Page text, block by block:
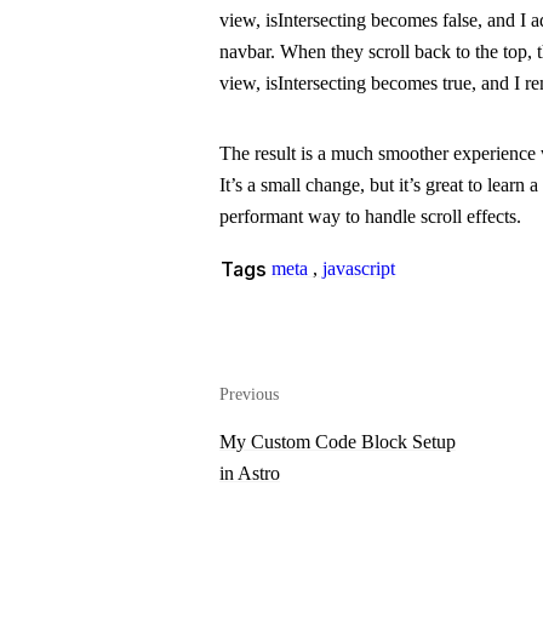
view, isIntersecting becomes false, and I
navbar. When they scroll back to the top,
view, isIntersecting becomes true, and I
The result is a much smoother
It’s a small change, but it’s great to learn
performant way to handle scroll effects.
Tags meta , javascript
Previous
My Custom Code Block Setup
in Astro